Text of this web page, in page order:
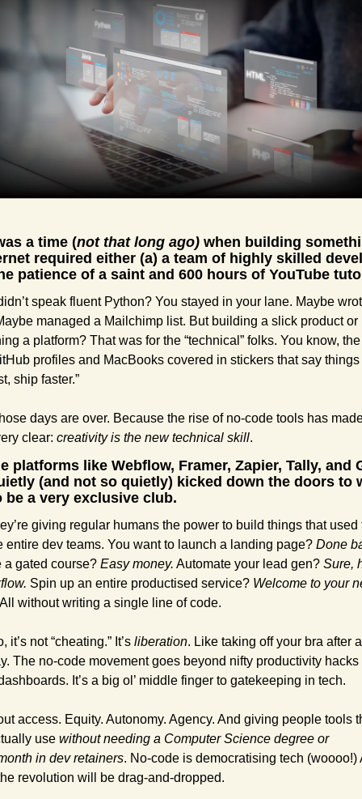
a time (not that long ago) when building
required either (a) a team of highly skilled
patience of a saint and 600 hours of YouTube
speak fluent Python? You stayed in your lane. Maybe
managed a Mailchimp list. But building a slick product or
a platform? That was for the “technical” folks. You know,
profiles and MacBooks covered in stickers that say
ship faster.”
days are over. Because the rise of no-code tools has
clear: creativity is the new technical skill.
platforms like Webflow, Framer, Zapier, Tally, and
(and not so quietly) kicked down the doors to
be a very exclusive club.
giving regular humans the power to build things that used
entire dev teams. You want to launch a landing page? Done
a gated course? Easy money. Automate your lead gen? Sure,
Spin up an entire productised service? Welcome to your
without writing a single line of code.
it’s not “cheating.” It’s liberation. Like taking off your bra after
The no-code movement goes beyond nifty productivity hacks
It’s a big ol’ middle finger to gatekeeping in tech.
access. Equity. Autonomy. Agency. And giving people tools
use without needing a Computer Science degree or
in dev retainers. No-code is democratising tech (woooo!)
revolution will be drag-and-dropped.